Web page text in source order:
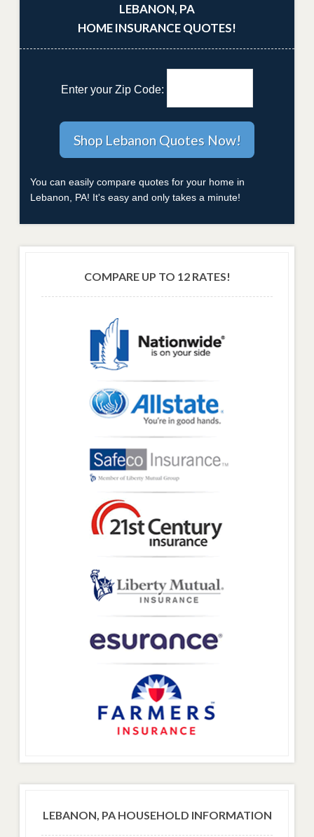
LEBANON, PA
HOME INSURANCE QUOTES!
Enter your Zip Code:
You can easily compare quotes for your home in
Lebanon, PA! It's easy and only takes a minute!
COMPARE UP TO 12 RATES!
LEBANON, PA HOUSEHOLD INFORMATION